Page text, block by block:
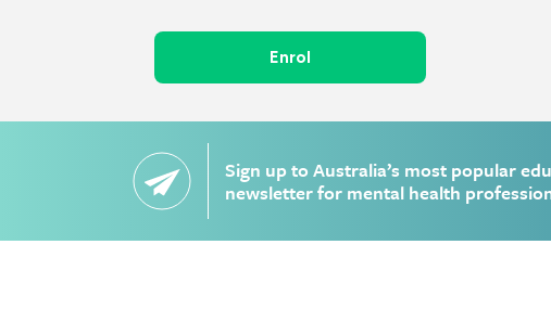
Enrol
Sign up to Australia’s most popular
newsletter for mental health